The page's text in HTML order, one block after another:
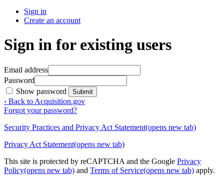
Sign in
Create an account
Sign in for existing users
Email address
Password
Show password
Submit
‹ Back to Acquisition.gov
Forgot your password?
Security Practices and Privacy Act Statement(opens new tab)
Privacy Act Statement(opens new tab)
This site is protected by reCAPTCHA and the Google Privacy
Policy(opens new tab) and Terms of Service(opens new tab) apply.